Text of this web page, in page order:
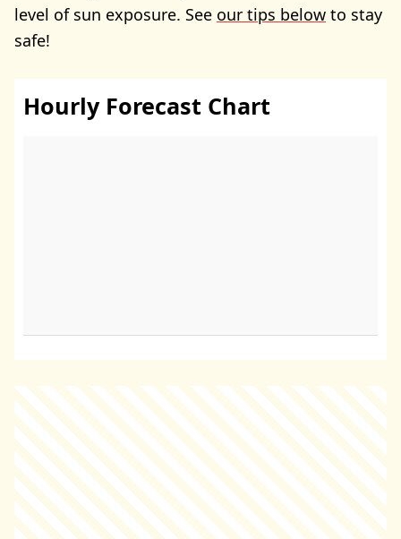
level of sun exposure. See our tips below to stay
safe!
Hourly Forecast Chart